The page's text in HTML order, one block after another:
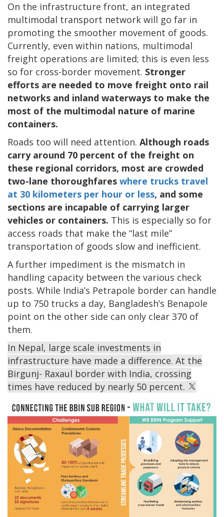
On the infrastructure front, an integrated
multimodal transport network will go far in
promoting the smoother movement of goods.
Currently, even within nations, multimodal
freight operations are limited; this is even less
so for cross-border movement. Stronger
efforts are needed to move freight onto rail
networks and inland waterways to make the
most of the multimodal nature of marine
containers.
Roads too will need attention. Although roads
carry around 70 percent of the freight on
these regional corridors, most are crowded
two-lane thoroughfares where trucks travel
at 30 kilometers per hour or less, and some
sections are incapable of carrying larger
vehicles or containers. This is especially so for
access roads that make the “last mile”
transportation of goods slow and inefficient.
A further impediment is the mismatch in
handling capacity between the various check
posts. While India’s Petrapole border can handle
up to 750 trucks a day, Bangladesh’s Benapole
point on the other side can only clear 370 of
them.
In Nepal, large scale investments in
infrastructure have made a difference. At the
Birgunj- Raxaul border with India, crossing
times have reduced by nearly 50 percent.